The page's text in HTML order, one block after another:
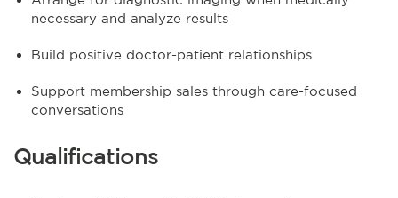
necessary and analyze results
Build positive doctor-patient relationships
Support membership sales through care-focused
conversations
Qualifications